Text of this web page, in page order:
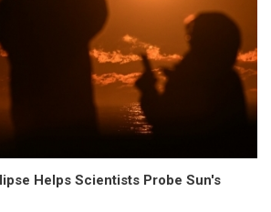
Helps Scientists Probe Sun's